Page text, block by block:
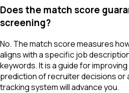
Does the match score
screening?
No. The match score measures
aligns with a specific job
keywords. It is a guide for
prediction of recruiter decisions or
tracking system will advance you.